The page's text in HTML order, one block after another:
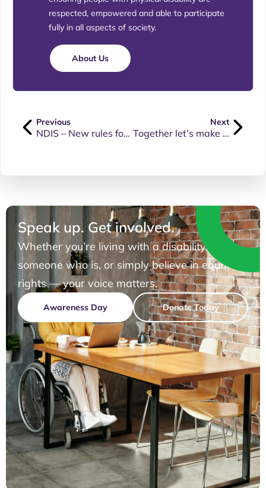
respected, empowered and able to participate
fully in all aspects of society.
About Us
Previous
NDIS – New rules for plan management and plan changes
Next
Together let’s make our voices heard
Speak up. Get involved.
Whether you’re living with a disability, know
someone who is, or simply believe in equal
rights — your voice matters.
Awareness Day Donate Today